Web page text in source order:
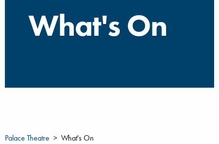
What's On
Palace Theatre What's On